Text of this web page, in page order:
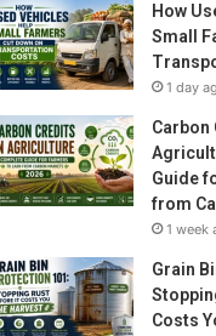
How
Small
1 day
Carbon
Guide
from
1 week
Grain
Costs